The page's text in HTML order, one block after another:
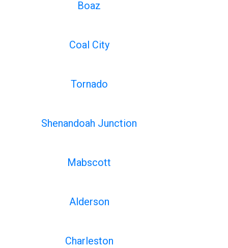
Boaz
Coal City
Tornado
Shenandoah Junction
Mabscott
Alderson
Charleston